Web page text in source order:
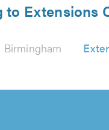
Extensions
Birmingham